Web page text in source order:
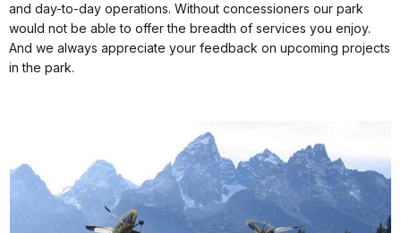
and day-to-day operations. Without concessioners our park
would not be able to offer the breadth of services you enjoy.
And we always appreciate your feedback on upcoming projects
in the park.